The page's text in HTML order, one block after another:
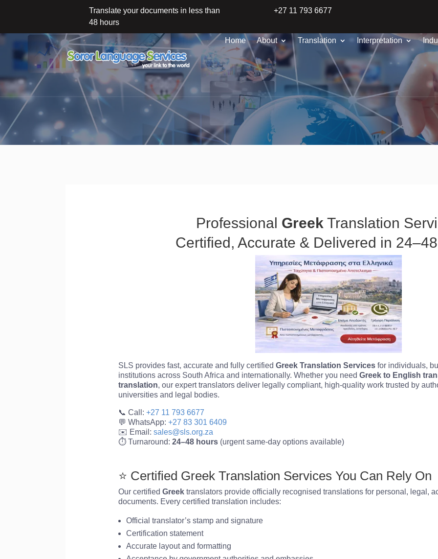
Home About Translation Interpretation
Translate your documents in less than
48 hours
+27 11 793 6677
Professional Greek Translation
Certified, Accurate & Delivered in
SLS provides fast, accurate and fully certified Greek Translation Servicesfor individuals,
institutions across South Africa and internationally. Whether you need Greek to English
translation, our expert translators deliver legally compliant, high-quality work trusted by
universities and legal bodies.
📞 Call: +27 11 793 6677
💬 WhatsApp: +27 83 301 6409
✉️ Email: sales@sls.org.za
⏱️ Turnaround: 24–48 hours(urgent same-day options available)
⭐ Certified Greek Translation Services You Can Rely On
Our certified Greektranslators provide officially recognised translations for personal, legal,
documents. Every certified translation includes:
Official translator’s stamp and signature
Certification statement
Accurate layout and formatting